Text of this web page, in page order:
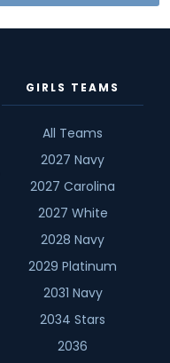
GIRLS TEAMS
All Teams
2027 Navy
2027 Carolina
2027 White
2028 Navy
2029 Platinum
2031 Navy
2034 Stars
2036